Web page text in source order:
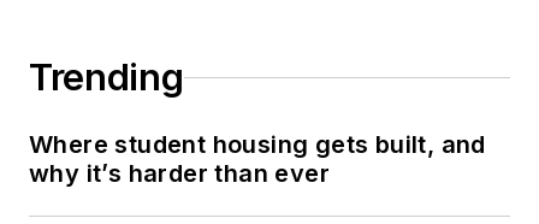
Trending
Where student housing gets built, and
why it’s harder than ever